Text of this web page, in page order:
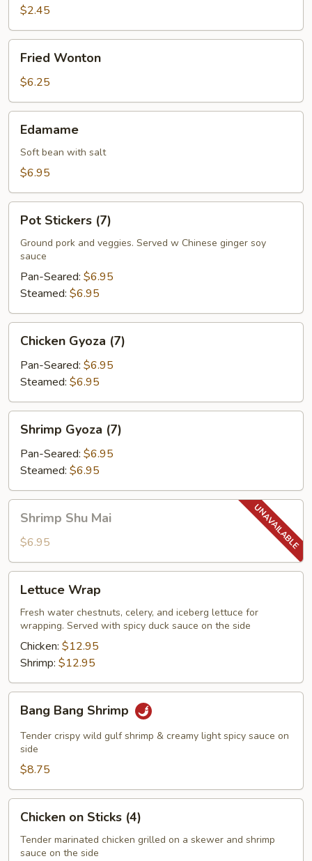
Roll$2.45
Wonton
Fried Wonton
$6.25
Edamame
Soft bean with salt
$6.95
Stickers
(7)
Pot Stickers (7)
Ground pork and veggies. Served w Chinese ginger soy
sauce
Pan-Seared: $6.95
Steamed: $6.95
Gyoza
(7)
Chicken Gyoza (7)
Pan-Seared: $6.95
Steamed: $6.95
Gyoza
(7)
Shrimp Gyoza (7)
Pan-Seared: $6.95
Steamed: $6.95
Shu
Mai
Shrimp Shu Mai
$6.95
Wrap
Lettuce Wrap
Fresh water chestnuts, celery, and iceberg lettuce for
wrapping. Served with spicy duck sauce on the side
Chicken: $12.95
Shrimp: $12.95
Bang
Shrimp
Bang Bang Shrimp
Tender crispy wild gulf shrimp & creamy light spicy sauce on
side
$8.75
Sticks
(4)
Chicken on Sticks (4)
Tender marinated chicken grilled on a skewer and shrimp
sauce on the side